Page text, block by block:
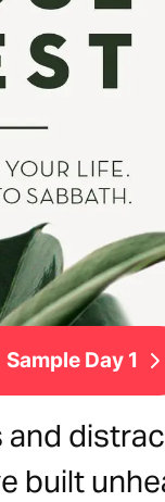
Sample Day 1
built